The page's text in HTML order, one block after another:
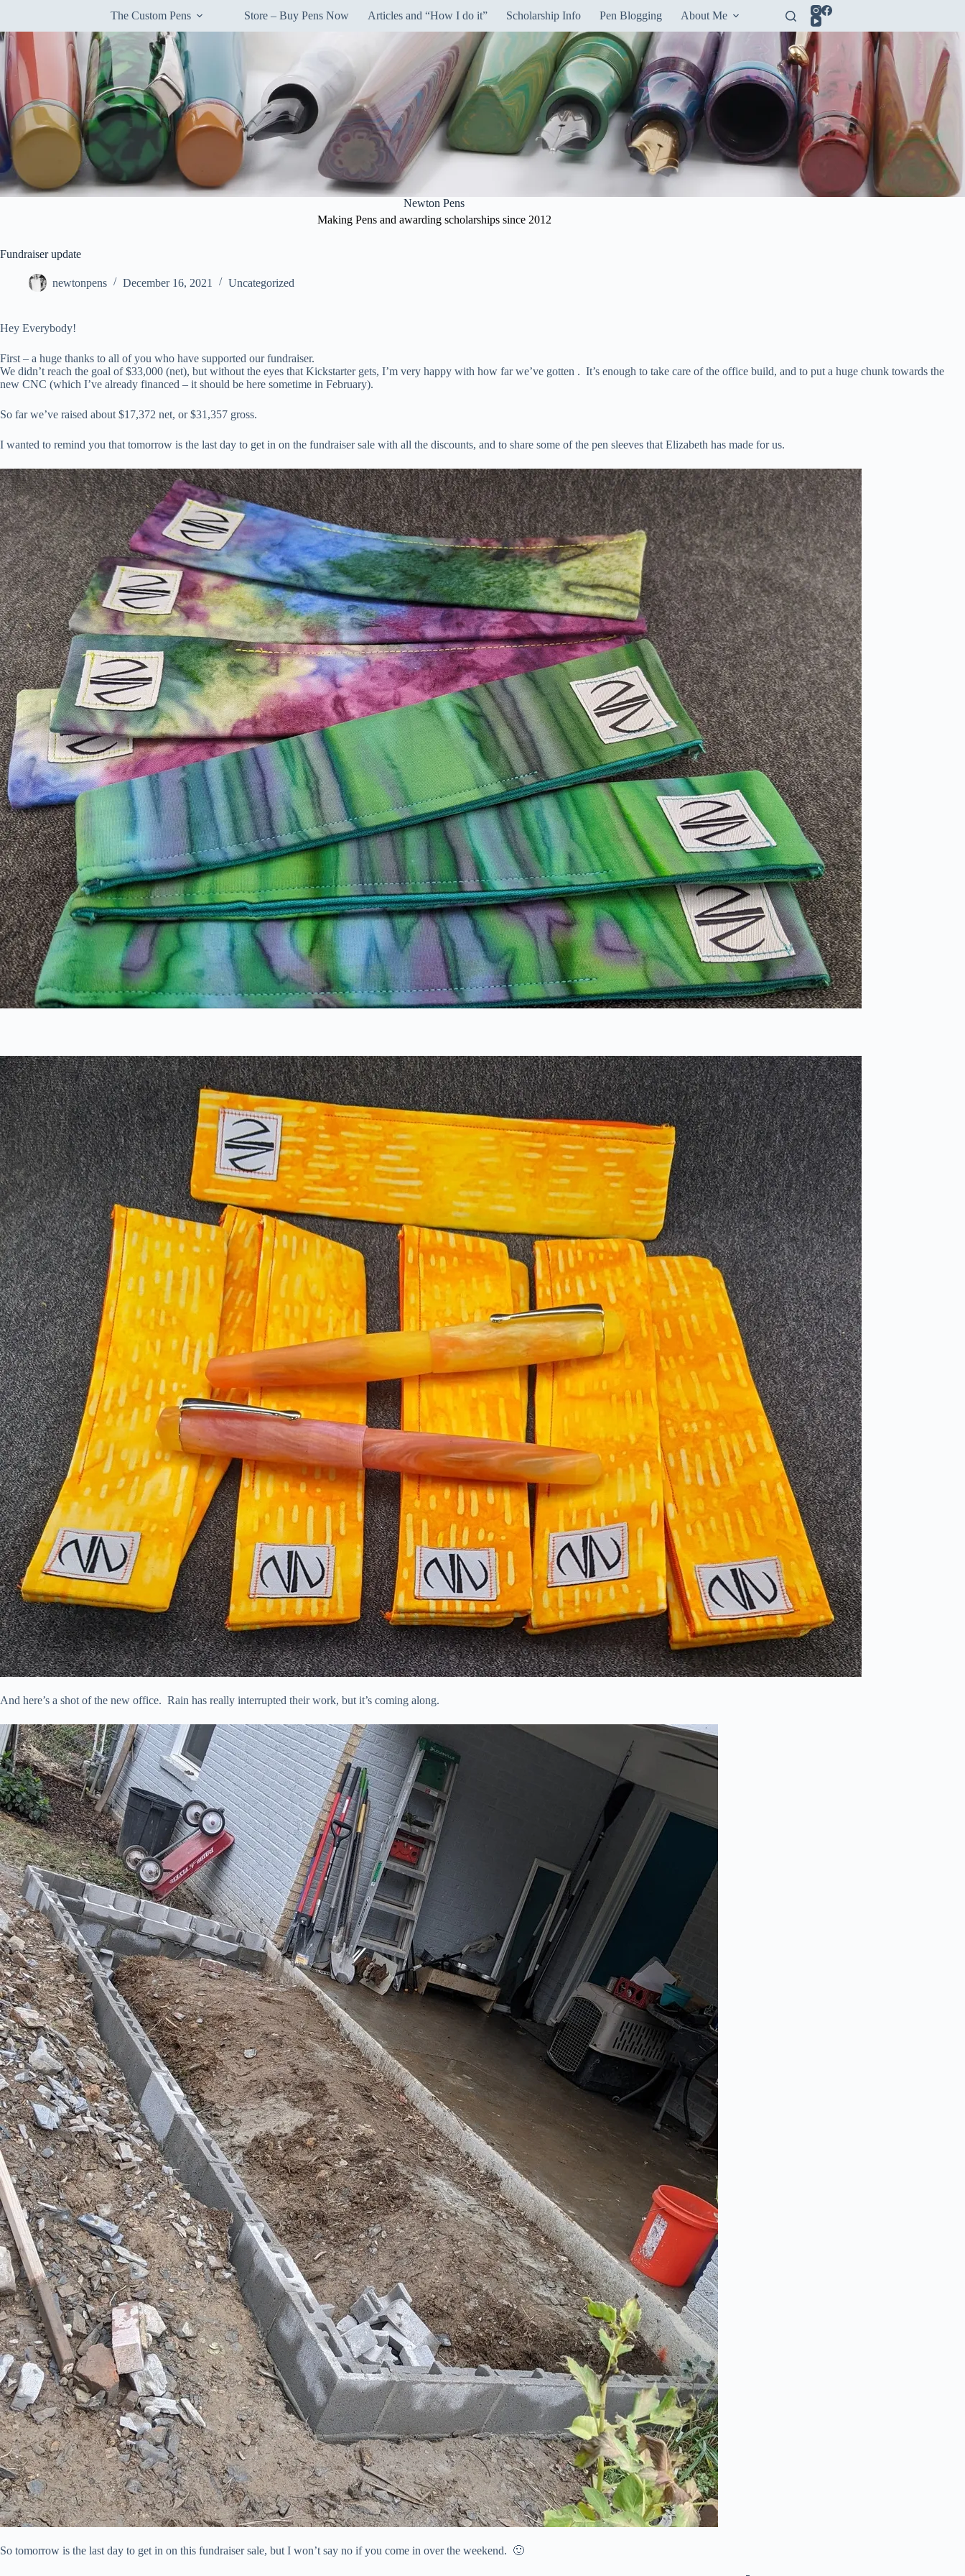
content
The Custom Pens Store – Buy Pens Now Articles and “How I do it” Scholarship Info Pen Blogging About Me
Newton Pens
Making Pens and awarding scholarships since 2012
Fundraiser update
newtonpens December 16, 2021 Uncategorized
Hey Everybody!
First – a huge thanks to all of you who have supported our fundraiser.
We didn’t reach the goal of $33,000 (net), but without the eyes that Kickstarter gets, I’m very happy with how far we’ve gotten . It’s enough to take care of the office build, and to put a huge chunk towards the
new CNC (which I’ve already financed – it should be here sometime in February).
So far we’ve raised about $17,372 net, or $31,357 gross.
I wanted to remind you that tomorrow is the last day to get in on the fundraiser sale with all the discounts, and to share some of the pen sleeves that Elizabeth has made for us.
And here’s a shot of the new office. Rain has really interrupted their work, but it’s coming along.
So tomorrow is the last day to get in on this fundraiser sale, but I won’t say no if you come in over the weekend. 🙂